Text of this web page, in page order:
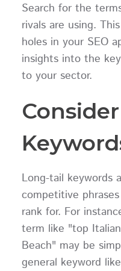
Search for the
rivals are using.
holes in your SEO
insights into the
to your sector.
Long-tail keywords
competitive
rank for. For
term like "top
Beach" may be
general keyword